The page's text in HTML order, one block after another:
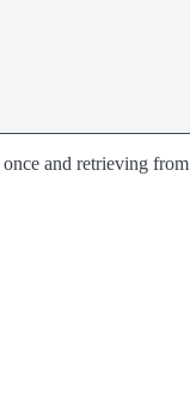
and retrieving